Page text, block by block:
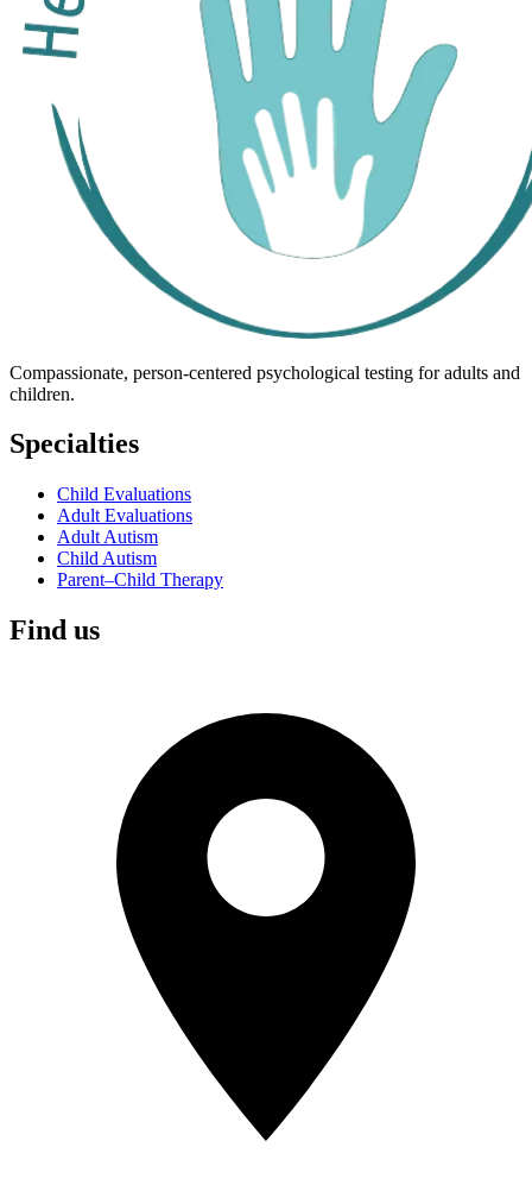
Compassionate, person-centered psychological testing for adults and
children.
Specialties
Child Evaluations
Adult Evaluations
Adult Autism
Child Autism
Parent–Child Therapy
Find us